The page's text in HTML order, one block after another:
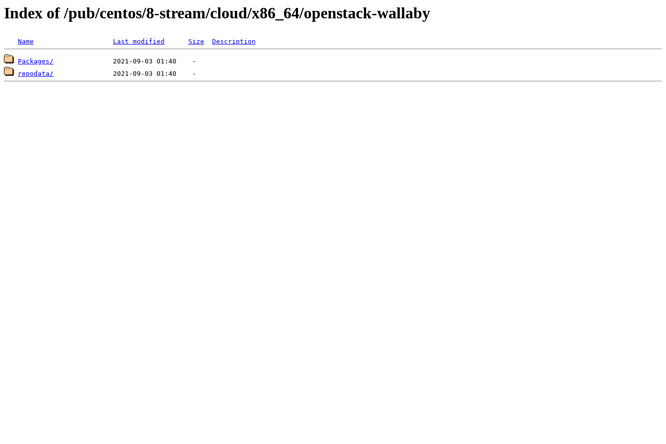
Index of /pub/centos/8-stream/cloud/x86_64/openstack-wallaby
Name Last modified Size Description
Packages/
repodata/